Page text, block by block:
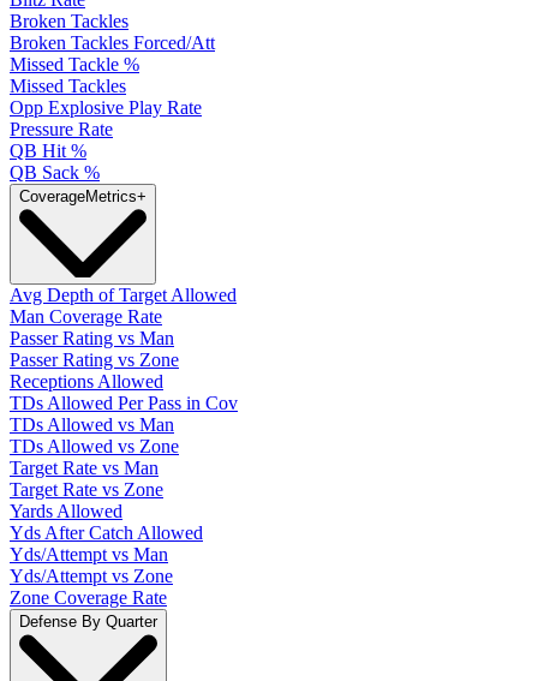
Broken Tackles
Broken Tackles Forced/Att
Missed Tackle %
Missed Tackles
Opp Explosive Play Rate
Pressure Rate
QB Hit %
QB Sack %
CoverageMetrics+
Avg Depth of Target Allowed
Man Coverage Rate
Passer Rating vs Man
Passer Rating vs Zone
Receptions Allowed
TDs Allowed Per Pass in Cov
TDs Allowed vs Man
TDs Allowed vs Zone
Target Rate vs Man
Target Rate vs Zone
Yards Allowed
Yds After Catch Allowed
Yds/Attempt vs Man
Yds/Attempt vs Zone
Zone Coverage Rate
Defense By Quarter